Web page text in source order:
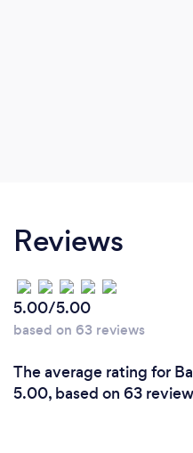
Reviews
5.00/5.00
based on 63 reviews
The average rating for
5.00, based on 63